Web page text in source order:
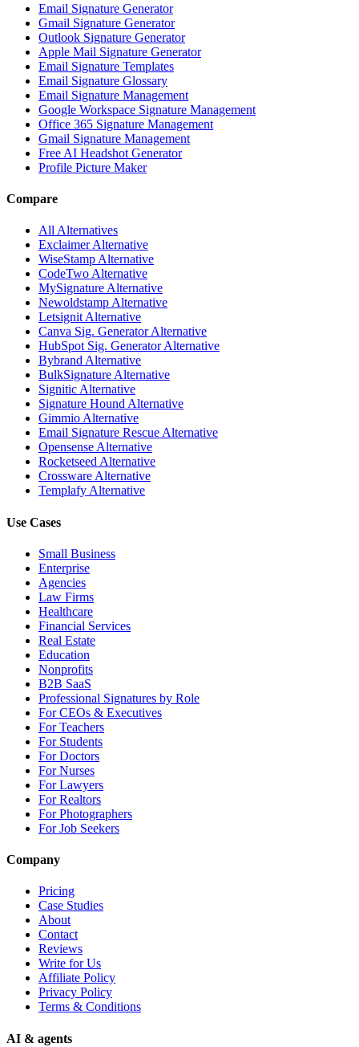
Email Signature Generator
Gmail Signature Generator
Outlook Signature Generator
Apple Mail Signature Generator
Email Signature Templates
Email Signature Glossary
Email Signature Management
Google Workspace Signature Management
Office 365 Signature Management
Gmail Signature Management
Free AI Headshot Generator
Profile Picture Maker
Compare
All Alternatives
Exclaimer Alternative
WiseStamp Alternative
CodeTwo Alternative
MySignature Alternative
Newoldstamp Alternative
Letsignit Alternative
Canva Sig. Generator Alternative
HubSpot Sig. Generator Alternative
Bybrand Alternative
BulkSignature Alternative
Signitic Alternative
Signature Hound Alternative
Gimmio Alternative
Email Signature Rescue Alternative
Opensense Alternative
Rocketseed Alternative
Crossware Alternative
Templafy Alternative
Use Cases
Small Business
Enterprise
Agencies
Law Firms
Healthcare
Financial Services
Real Estate
Education
Nonprofits
B2B SaaS
Professional Signatures by Role
For CEOs & Executives
For Teachers
For Students
For Doctors
For Nurses
For Lawyers
For Realtors
For Photographers
For Job Seekers
Company
Pricing
Case Studies
About
Contact
Reviews
Write for Us
Affiliate Policy
Privacy Policy
Terms & Conditions
AI & agents